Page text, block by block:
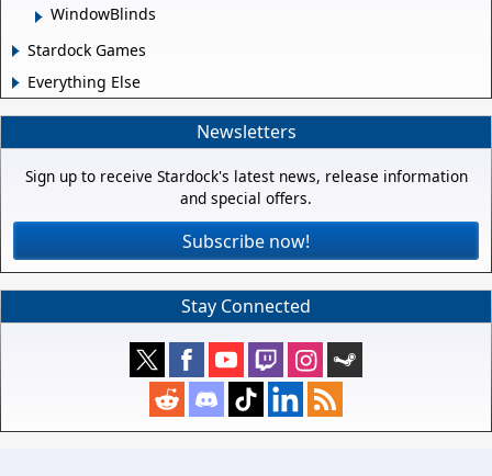
WindowBlinds
Stardock Games
Everything Else
Newsletters
Sign up to receive Stardock's latest news, release information
and special offers.
Subscribe now!
Stay Connected